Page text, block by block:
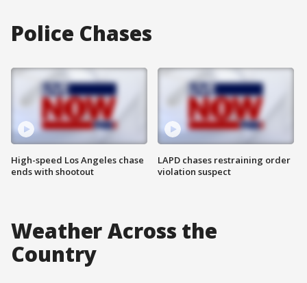
Police Chases
High-speed Los Angeles chase
ends with shootout
LAPD chases restraining order
violation suspect
Weather Across the
Country